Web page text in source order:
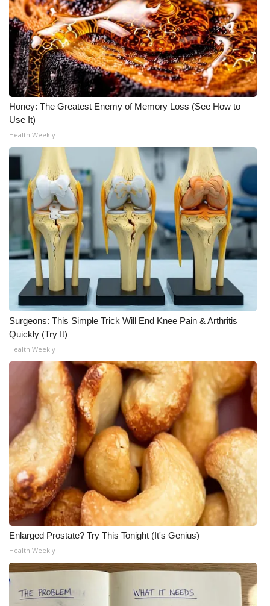
Honey: The Greatest Enemy of Memory Loss (See How to
Use It)
Health Weekly
Surgeons: This Simple Trick Will End Knee Pain & Arthritis
Quickly (Try It)
Health Weekly
Enlarged Prostate? Try This Tonight (It's Genius)
Health Weekly